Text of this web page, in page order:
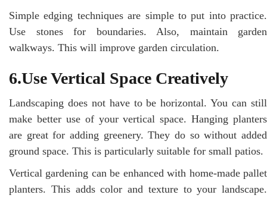
Simple edging techniques are simple to put into practice.
Use stones for boundaries. Also, maintain garden
walkways. This will improve garden circulation.
6.Use Vertical Space Creatively
Landscaping does not have to be horizontal. You can still
make better use of your vertical space. Hanging planters
are great for adding greenery. They do so without added
ground space. This is particularly suitable for small patios.
Vertical gardening can be enhanced with home-made pallet
planters. This adds color and texture to your landscape.